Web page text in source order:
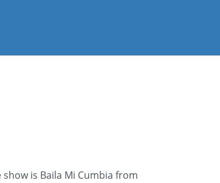
is Baila Mi Cumbia from